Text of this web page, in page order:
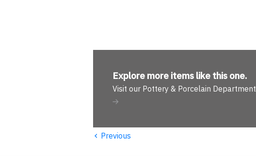
Explore more items like this one.
Visit our Pottery & Porcelain Department
‹ Previous